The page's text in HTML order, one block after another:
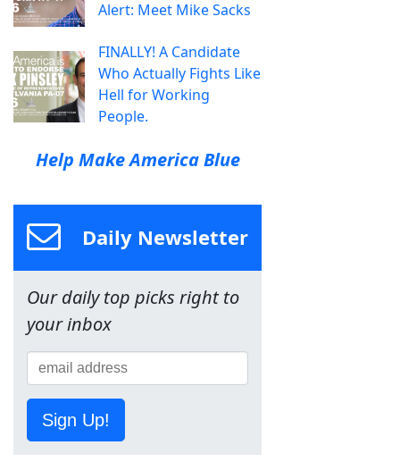
Alert: Meet Mike Sacks
FINALLY! A Candidate
Who Actually Fights Like
Hell for Working
People.
Help Make America Blue
Daily Newsletter
Our daily top picks right to
your inbox
Sign Up!